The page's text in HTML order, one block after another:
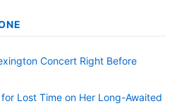
Concert Right Before
Lost Time on Her Long-Awaited